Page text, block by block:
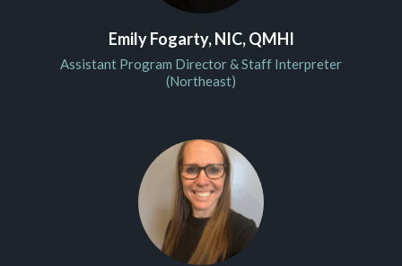
Emily Fogarty, NIC, QMHI
Assistant Program Director & Staff Interpreter
(Northeast)